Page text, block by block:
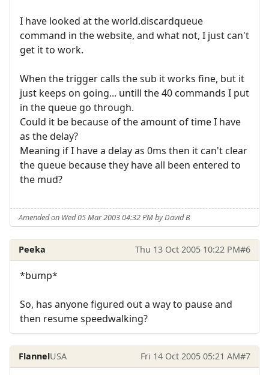
I have looked at the world.discardqueue
command in the website, and what not, I just can't
get it to work.
When the trigger calls the sub it works fine, but it
just keeps on going... untill the 40 commands I put
in the queue go through.
Could it be because of the amount of time I have
as the delay?
Meaning if I have a delay as 0ms then it can't clear
the queue because they have all been entered to
the mud?
Amended on Wed 05 Mar 2003 04:32 PM by David B
Peeka Thu 13 Oct 2005 10:22 PM#6
*bump*
So, has anyone figured out a way to pause and
then resume speedwalking?
FlannelUSA Fri 14 Oct 2005 05:21 AM#7